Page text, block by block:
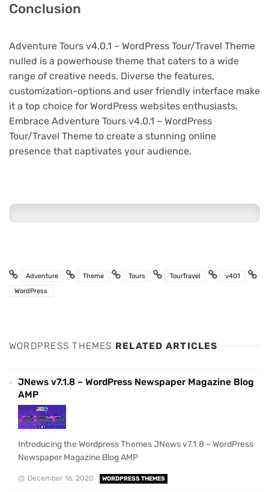
Conclusion
Adventure Tours v4.0.1 – WordPress Tour/Travel Theme
nulled is a powerhouse theme that caters to a wide
range of creative needs. Diverse the features,
customization-options and user friendly interface make
it a top choice for WordPress websites enthusiasts.
Embrace Adventure Tours v4.0.1 – WordPress
Tour/Travel Theme to create a stunning online
presence that captivates your audience.
Adventure Theme Tours TourTravel
v401
WordPress
WORDPRESS THEMES RELATED ARTICLES
JNews v7.1.8 – WordPress Newspaper Magazine Blog
AMP
Introducing the Wordpress Themes JNews v7.1.8 – WordPress
Newspaper Magazine Blog AMP
December 16, 2020 WORDPRESS THEMES